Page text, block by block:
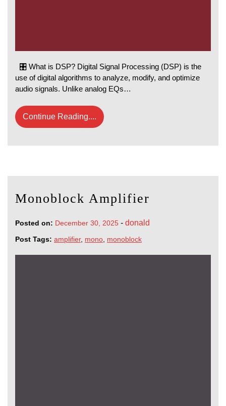
🎛️ What is DSP? Digital Signal Processing (DSP) is the
use of digital algorithms to analyze, modify, and optimize
audio signals. Unlike analog EQs…
Continue Reading....
Monoblock Amplifier
Posted on: December 30, 2025 - donald
Post Tags: amplifier, mono, monoblock